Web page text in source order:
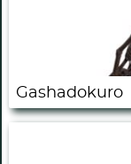
Gashadokuro